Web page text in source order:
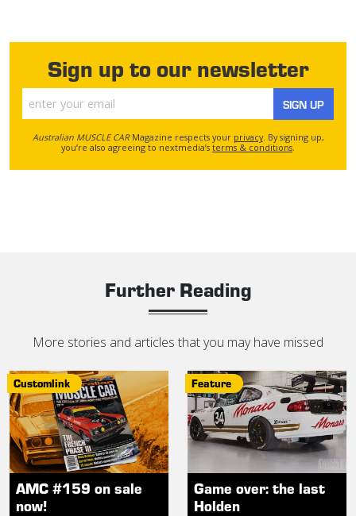
Sign up to our newsletter
SIGN UP
Australian MUSCLE CARMagazine respects your privacy. By signing up,
you’re also agreeing to nextmedia’s terms & conditions
Further Reading
More stories and articles that you may have missed
Customlink
AMC #159 on sale
now!
Feature
Game over: the last
Holden